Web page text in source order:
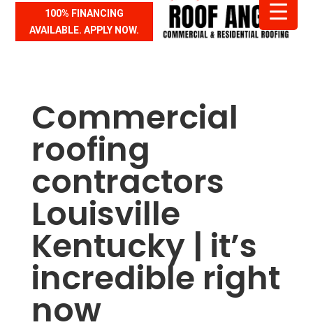
100% FINANCING
AVAILABLE. APPLY NOW.
Commercial
roofing
contractors
Louisville
Kentucky | it’s
incredible right
now